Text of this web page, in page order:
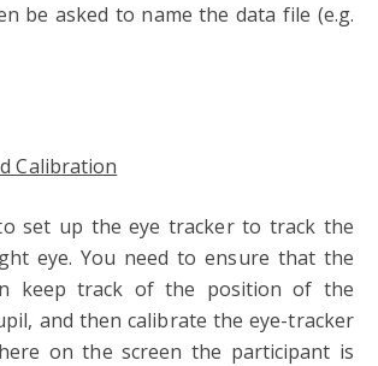
be asked to name the data file (e.g.
Calibration
set up the eye tracker to track the
eye. You need to ensure that the
keep track of the position of the
and then calibrate the eye-tracker
on the screen the participant is